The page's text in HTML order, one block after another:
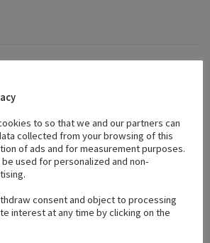
to so that we and our partners can
collected from your browsing of this
of ads and for measurement purposes.
used for personalized and non-
consent and object to processing
interest at any time by clicking on the